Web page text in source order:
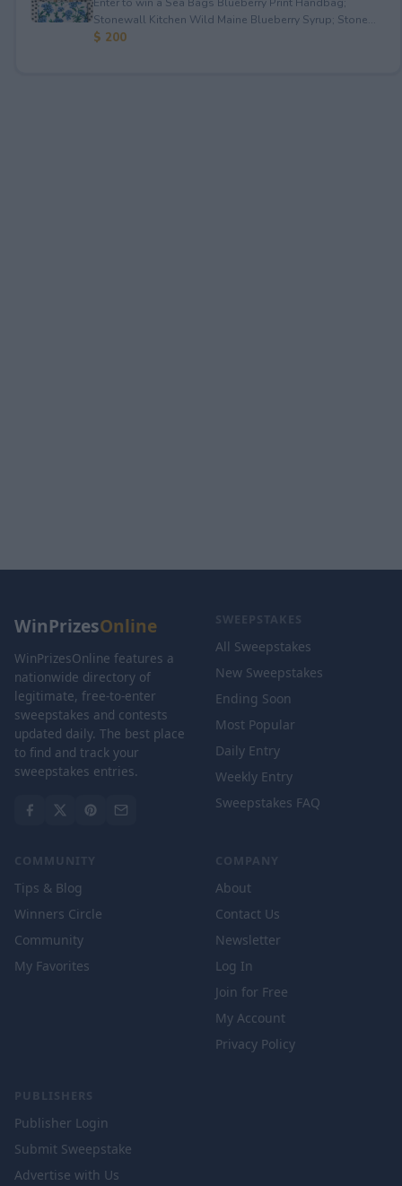
Stonewall Kitchen Wild Maine Blueberry Syrup; Stone...
$ 200
WinPrizesOnline
WinPrizesOnline features a
nationwide directory of
legitimate, free-to-enter
sweepstakes and contests
updated daily. The best place
to find and track your
sweepstakes entries.
SWEEPSTAKES
All Sweepstakes
New Sweepstakes
Ending Soon
Most Popular
Daily Entry
Weekly Entry
Sweepstakes FAQ
COMMUNITY
Tips & Blog
Winners Circle
Community
My Favorites
COMPANY
About
Contact Us
Newsletter
Log In
Join for Free
My Account
Privacy Policy
PUBLISHERS
Publisher Login
Submit Sweepstake
Advertise with Us